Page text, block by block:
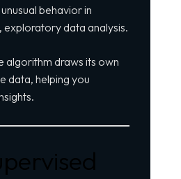
behavior in
exploratory data analysis.
algorithm draws its own
data, helping you